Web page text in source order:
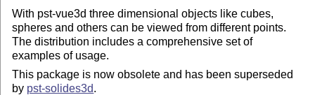
With pst-vue3d three dimensional objects like cubes,
spheres and others can be viewed from different points.
The distribution includes a comprehensive set of
examples of usage.
This package is now obsolete and has been superseded
by pst-solides3d.